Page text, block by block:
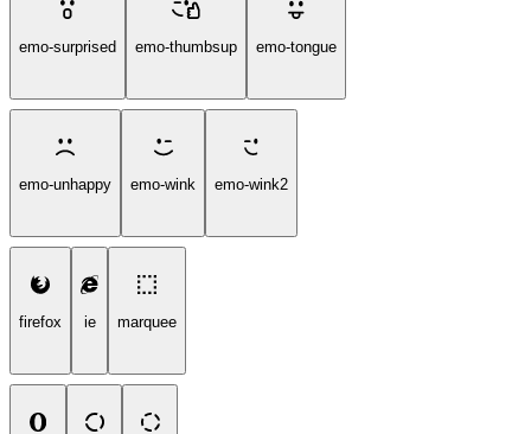
emo-surprised emo-thumbsup emo-tongue
emo-unhappy emo-wink emo-wink2
firefox ie marquee